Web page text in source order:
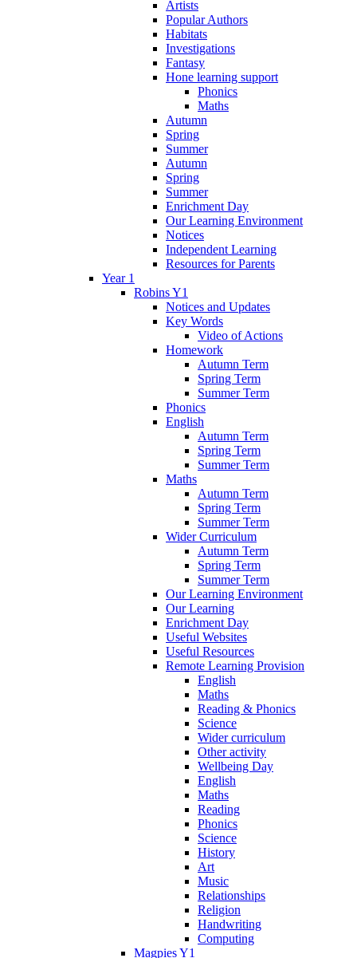
Artists
Popular Authors
Habitats
Investigations
Fantasy
Hone learning support
Phonics
Maths
Autumn
Spring
Summer
Autumn
Spring
Summer
Enrichment Day
Our Learning Environment
Notices
Independent Learning
Resources for Parents
Year 1
Robins Y1
Notices and Updates
Key Words
Video of Actions
Homework
Autumn Term
Spring Term
Summer Term
Phonics
English
Autumn Term
Spring Term
Summer Term
Maths
Autumn Term
Spring Term
Summer Term
Wider Curriculum
Autumn Term
Spring Term
Summer Term
Our Learning Environment
Our Learning
Enrichment Day
Useful Websites
Useful Resources
Remote Learning Provision
English
Maths
Reading & Phonics
Science
Wider curriculum
Other activity
Wellbeing Day
English
Maths
Reading
Phonics
Science
History
Art
Music
Relationships
Religion
Handwriting
Computing
Magpies Y1